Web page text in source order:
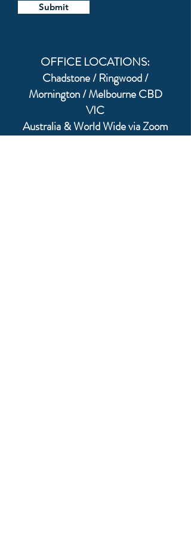
Submit
OFFICE LOCATIONS:
Chadstone / Ringwood /
Mornington / Melbourne CBD
VIC
Australia & World Wide via Zoom